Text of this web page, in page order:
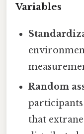
Variables
Random
that